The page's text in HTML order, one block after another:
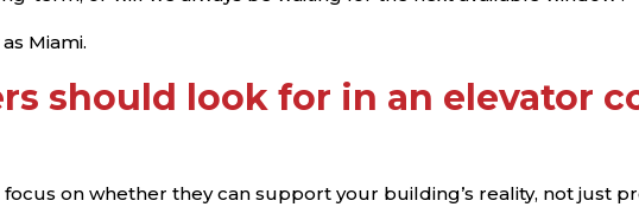
Miami.
should look for in an elevator
on whether they can support your building’s reality, not just